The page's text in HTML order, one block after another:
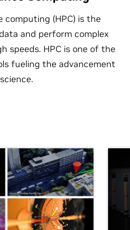
computing (HPC) is the
and perform complex
speeds. HPC is one of the
fueling the advancement